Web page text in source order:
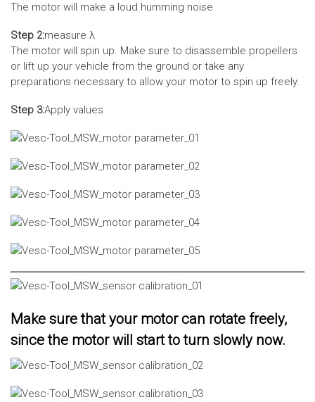
The motor will make a loud humming noise
Step 2:measure λ
The motor will spin up. Make sure to disassemble propellers
or lift up your vehicle from the ground or take any
preparations necessary to allow your motor to spin up freely.
Step 3:Apply values
Make sure that your motor can rotate freely,
since the motor will start to turn slowly now.